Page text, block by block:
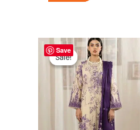
Save
Sale!
Sale!
Original
price
was:
₨ 4,295.
Current
price
is:
₨ 3,700.
This
product
has
multiple
variants.
The
options